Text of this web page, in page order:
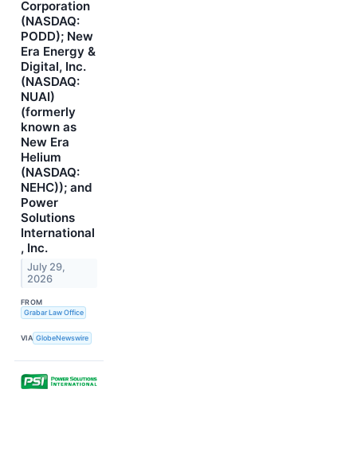
Corporation
(NASDAQ:
PODD); New
Era Energy &
Digital, Inc.
(NASDAQ:
NUAI)
(formerly
known as
New Era
Helium
(NASDAQ:
NEHC)); and
Power
Solutions
International
, Inc.
July 29,
2026
FROM
Grabar Law Office
VIA GlobeNewswire